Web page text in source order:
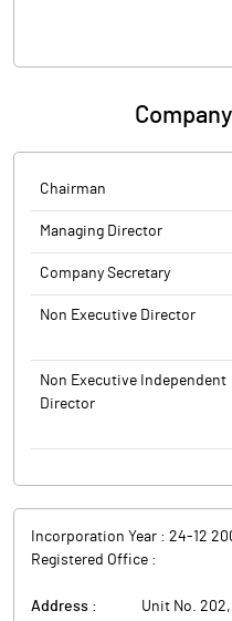
Trading Window closure
Chairman
Managing Director
Company Secretary
Non Executive Director
Non Executive Independent
Director
Incorporation Year : 24-12
Registered Office :
Address :
Unit No.